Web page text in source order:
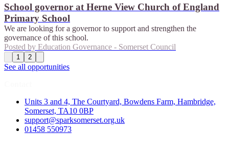
School governor at Herne View Church of England
Primary School
We are looking for a governor to support and strengthen the
governance of this school.
Posted by Education Governance - Somerset Council
1 2
See all opportunities
Units 3 and 4, The Courtyard, Bowdens Farm, Hambridge,
Somerset, TA10 0BP
support@sparksomerset.org.uk
01458 550973